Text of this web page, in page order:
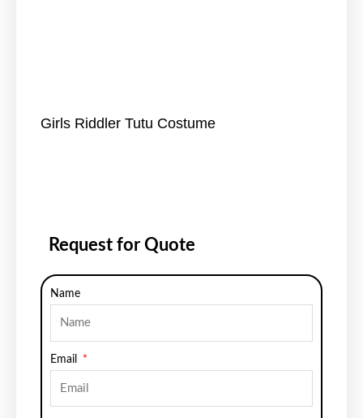
Girls Riddler Tutu Costume
Request for Quote
Name
Email